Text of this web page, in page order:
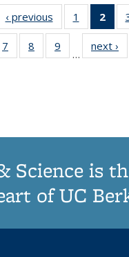
list:
‹ previous
Thumbnail
list:
Publications
1
of 11
list:
2
of 11
7
of 11
Thumbnail
8
of 11
Thumbnail
9
of 11
Thumbnail
…
next ›
Science is
of UC